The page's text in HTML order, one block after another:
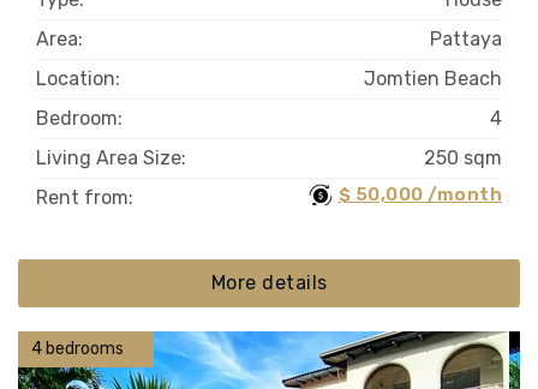
Area:
Pattaya
Location:
Jomtien Beach
Bedroom:
4
Living Area Size:
250 sqm
Rent from:
$ 50,000 /month
More details
4 bedrooms